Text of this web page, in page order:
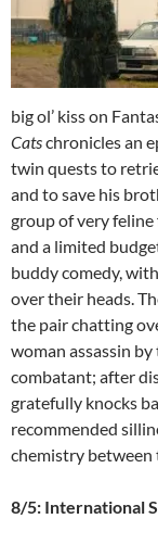
big ol’ kiss on
Catschronicles an
twin quests to
and to save his
group of very
and a limited
buddy comedy,
over their heads.
the pair chatting
woman assassin
combatant; after
gratefully knocks
recommended
chemistry between
8/5: International